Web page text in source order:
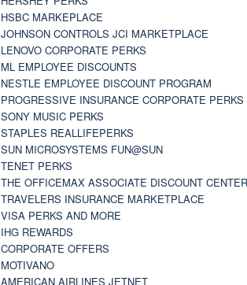
HSBC MARKEPLACE
JOHNSON CONTROLS JCI MARKETPLACE
LENOVO CORPORATE PERKS
ML EMPLOYEE DISCOUNTS
NESTLE EMPLOYEE DISCOUNT PROGRAM
PROGRESSIVE INSURANCE CORPORATE PERKS
SONY MUSIC PERKS
STAPLES REALLIFEPERKS
SUN MICROSYSTEMS FUN@SUN
TENET PERKS
THE OFFICEMAX ASSOCIATE DISCOUNT CENTER
TRAVELERS INSURANCE MARKETPLACE
VISA PERKS AND MORE
IHG REWARDS
CORPORATE OFFERS
MOTIVANO
AMERICAN AIRLINES JETNET